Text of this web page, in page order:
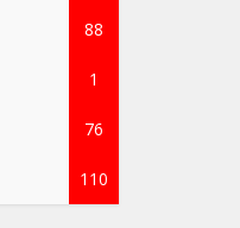
88
1
76
110